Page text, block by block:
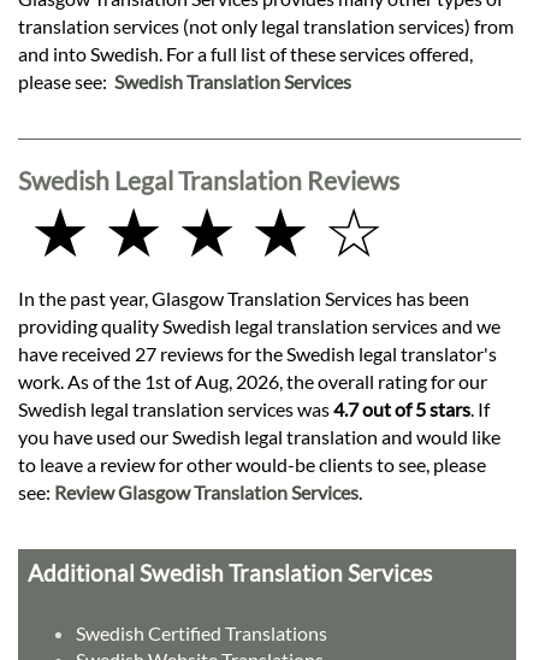
translation services (not only legal translation services) from
and into Swedish. For a full list of these services offered,
please see: Swedish Translation Services
Swedish Legal Translation Reviews
★ ★ ★ ★ ☆
In the past year, Glasgow Translation Services has been
providing quality Swedish legal translation services and we
have received 27 reviews for the Swedish legal translator's
work. As of the 1st of Aug, 2026, the overall rating for our
Swedish legal translation services was4.7 out of 5 stars . If
you have used our Swedish legal translation and would like
to leave a review for other would-be clients to see, please
see: Review Glasgow Translation Services
Additional Swedish Translation Services
Swedish Certified Translations